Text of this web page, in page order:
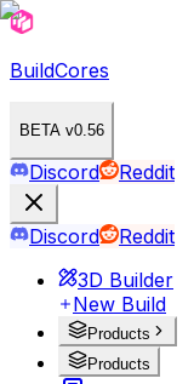
BuildCores
BETA v0.56
Discord Reddit
Discord
Reddit
3D Builder
New Build
Products
Products